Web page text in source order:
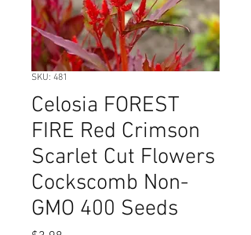
SKU: 481
Celosia FOREST
FIRE Red Crimson
Scarlet Cut Flowers
Cockscomb Non-
GMO 400 Seeds